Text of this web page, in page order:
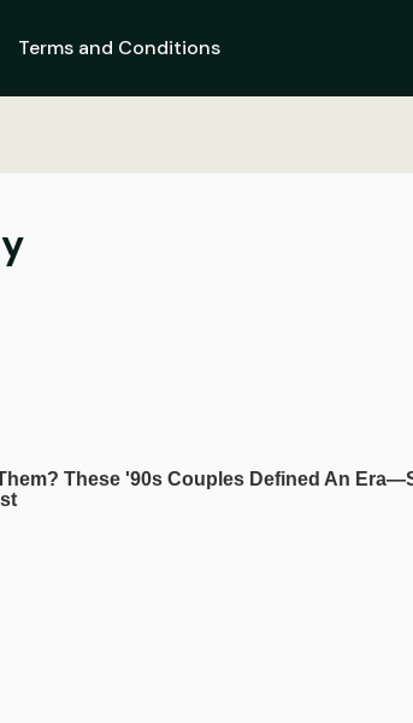
Terms and Conditions